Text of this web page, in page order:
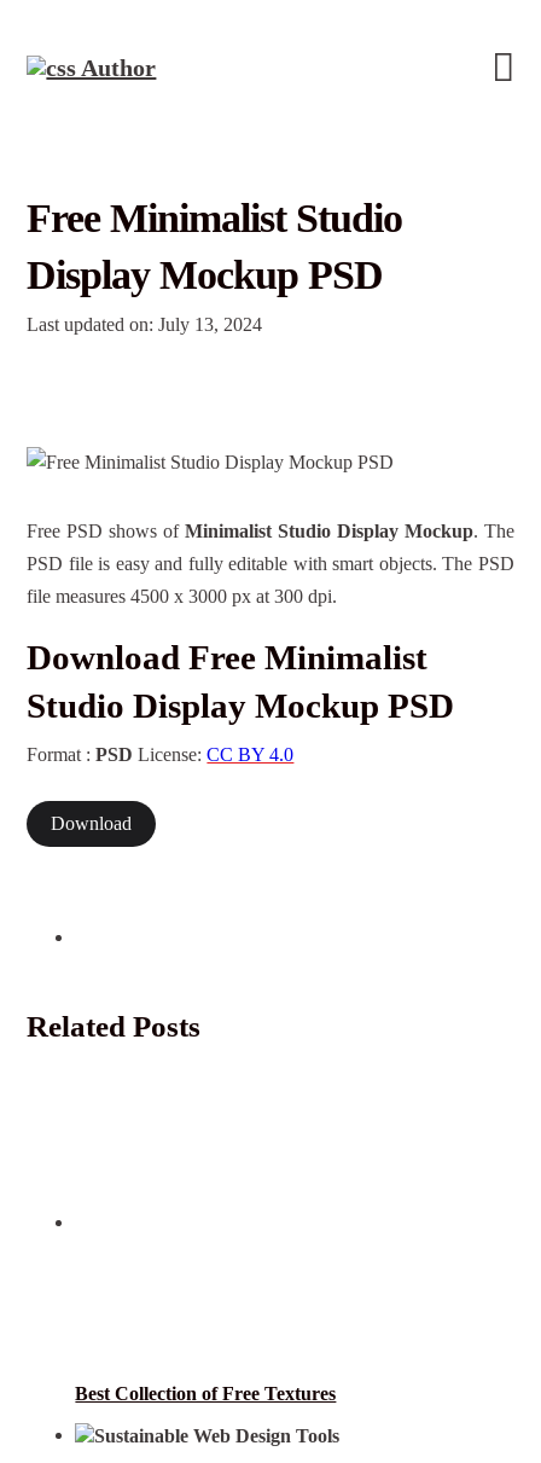
Free Minimalist Studio
Display Mockup PSD
Last updated on: July 13, 2024
Free PSD shows of Minimalist Studio Display Mockup. The
PSD file is easy and fully editable with smart objects. The PSD
file measures 4500 x 3000 px at 300 dpi.
Download Free Minimalist
Studio Display Mockup PSD
Format :PSD License:CC BY 4.0
Download
Related Posts
Best Collection of Free Textures